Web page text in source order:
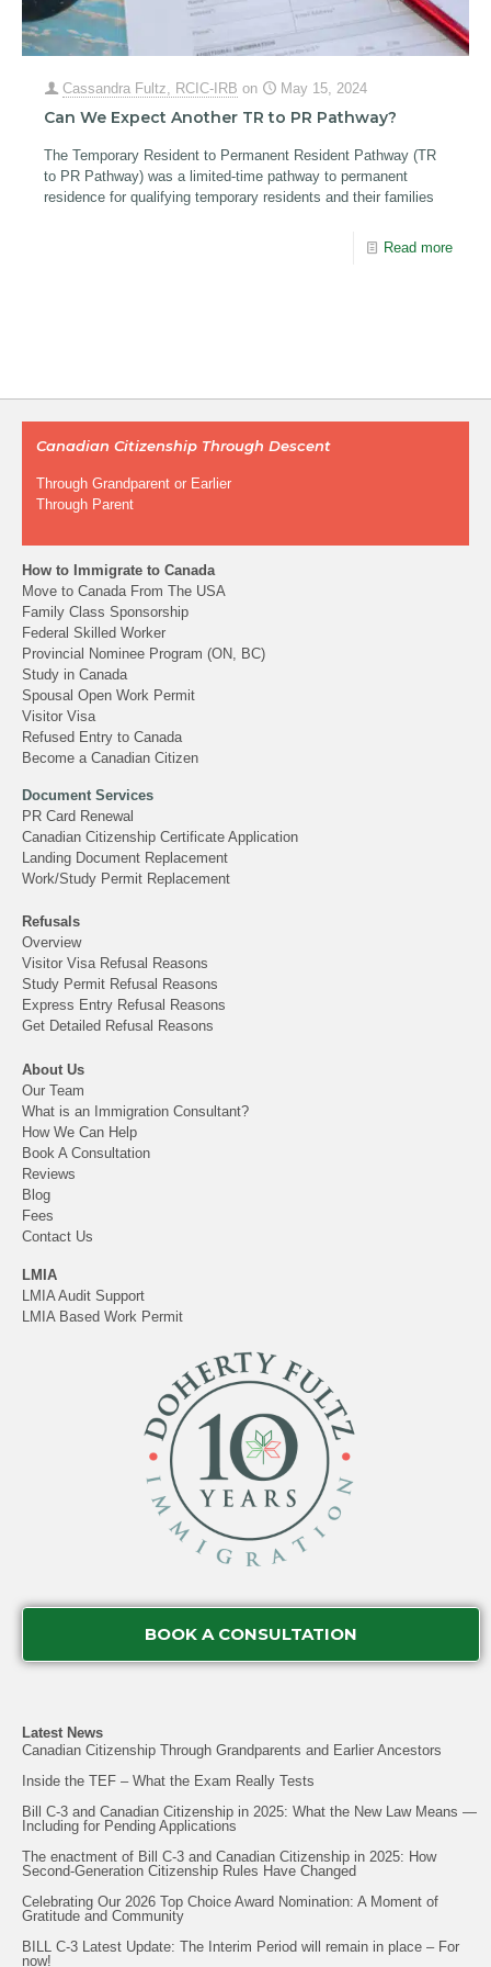
Cassandra Fultz, RCIC-IRB on May 15, 2024
Can We Expect Another TR to PR Pathway?
The Temporary Resident to Permanent Resident Pathway (TR
to PR Pathway) was a limited-time pathway to permanent
residence for qualifying temporary residents and their families
Read more
Canadian Citizenship Through Descent
Through Grandparent or Earlier
Through Parent
How to Immigrate to Canada
Move to Canada From The USA
Family Class Sponsorship
Federal Skilled Worker
Provincial Nominee Program (ON, BC)
Study in Canada
Spousal Open Work Permit
Visitor Visa
Refused Entry to Canada
Become a Canadian Citizen
Document Services
PR Card Renewal
Canadian Citizenship Certificate Application
Landing Document Replacement
Work/Study Permit Replacement
Refusals
Overview
Visitor Visa Refusal Reasons
Study Permit Refusal Reasons
Express Entry Refusal Reasons
Get Detailed Refusal Reasons
About Us
Our Team
What is an Immigration Consultant?
How We Can Help
Book A Consultation
Reviews
Blog
Fees
Contact Us
LMIA
LMIA Audit Support
LMIA Based Work Permit
BOOK A CONSULTATION
Latest News
Canadian Citizenship Through Grandparents and Earlier Ancestors
Inside the TEF – What the Exam Really Tests
Bill C-3 and Canadian Citizenship in 2025: What the New Law Means —
Including for Pending Applications
The enactment of Bill C-3 and Canadian Citizenship in 2025: How
Second-Generation Citizenship Rules Have Changed
Celebrating Our 2026 Top Choice Award Nomination: A Moment of
Gratitude and Community
BILL C-3 Latest Update: The Interim Period will remain in place – For
now!